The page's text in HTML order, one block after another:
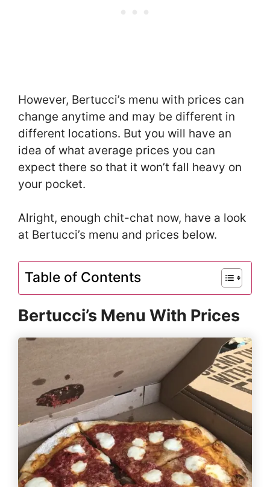
However, Bertucci’s menu with prices can
change anytime and may be different in
different locations. But you will have an
idea of what average prices you can
expect there so that it won’t fall heavy on
your pocket.
Alright, enough chit-chat now, have a look
at Bertucci’s menu and prices below.
Table of Contents
Bertucci’s Menu With Prices